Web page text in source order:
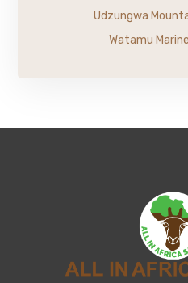
Udzungwa
Watamu